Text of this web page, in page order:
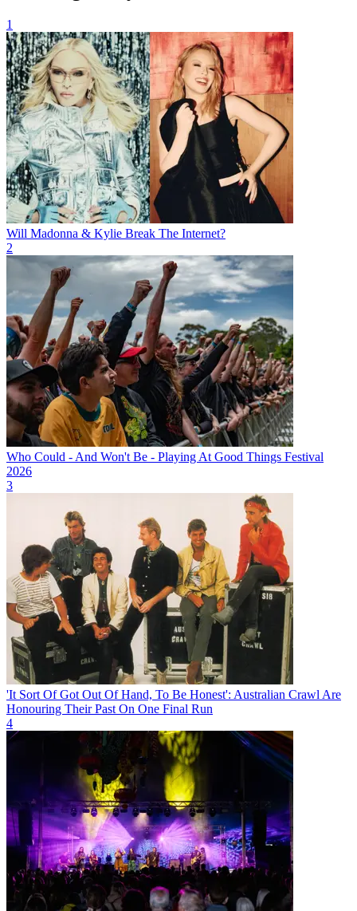
1
Will Madonna & Kylie Break The Internet?
2
Who Could - And Won't Be - Playing At Good Things Festival
2026
3
'It Sort Of Got Out Of Hand, To Be Honest': Australian Crawl Are
Honouring Their Past On One Final Run
4